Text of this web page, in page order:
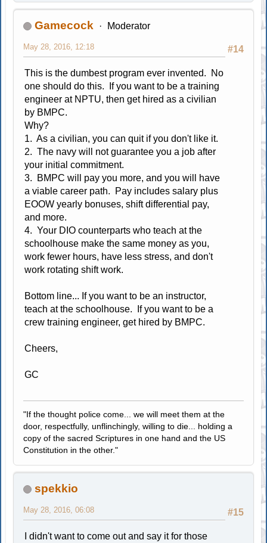
Gamecock Moderator
#14
May 28, 2016, 12:18
This is the dumbest program ever invented. No
one should do this. If you want to be a training
engineer at NPTU, then get hired as a civilian
by BMPC.
Why?
1. As a civilian, you can quit if you don't like it.
2. The navy will not guarantee you a job after
your initial commitment.
3. BMPC will pay you more, and you will have
a viable career path. Pay includes salary plus
EOOW yearly bonuses, shift differential pay,
and more.
4. Your DIO counterparts who teach at the
schoolhouse make the same money as you,
work fewer hours, have less stress, and don't
work rotating shift work.
Bottom line... If you want to be an instructor,
teach at the schoolhouse. If you want to be a
crew training engineer, get hired by BMPC.
Cheers,
GC
"If the thought police come... we will meet them at the
door, respectfully, unflinchingly, willing to die... holding a
copy of the sacred Scriptures in one hand and the US
Constitution in the other."
spekkio
#15
May 28, 2016, 06:08
I didn't want to come out and say it for those